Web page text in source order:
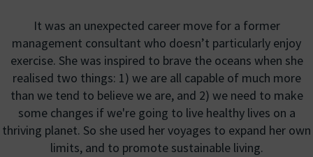
It was an unexpected career move for a former
management consultant who doesn’t particularly enjoy
exercise. She was inspired to brave the oceans when she
realised two things: 1) we are all capable of much more
than we tend to believe we are, and 2) we need to make
some changes if we're going to live healthy lives on a
thriving planet. So she used her voyages to expand her own
limits, and to promote sustainable living.